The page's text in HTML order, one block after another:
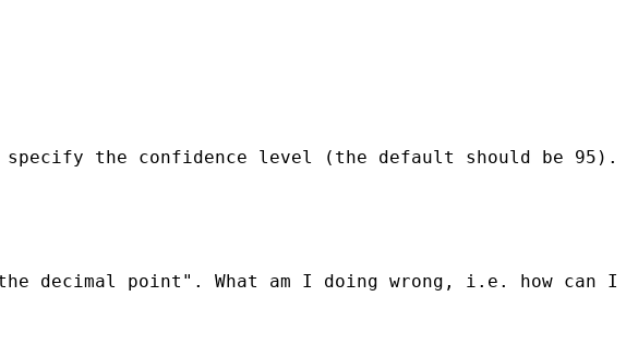
specify the confidence level (the default should